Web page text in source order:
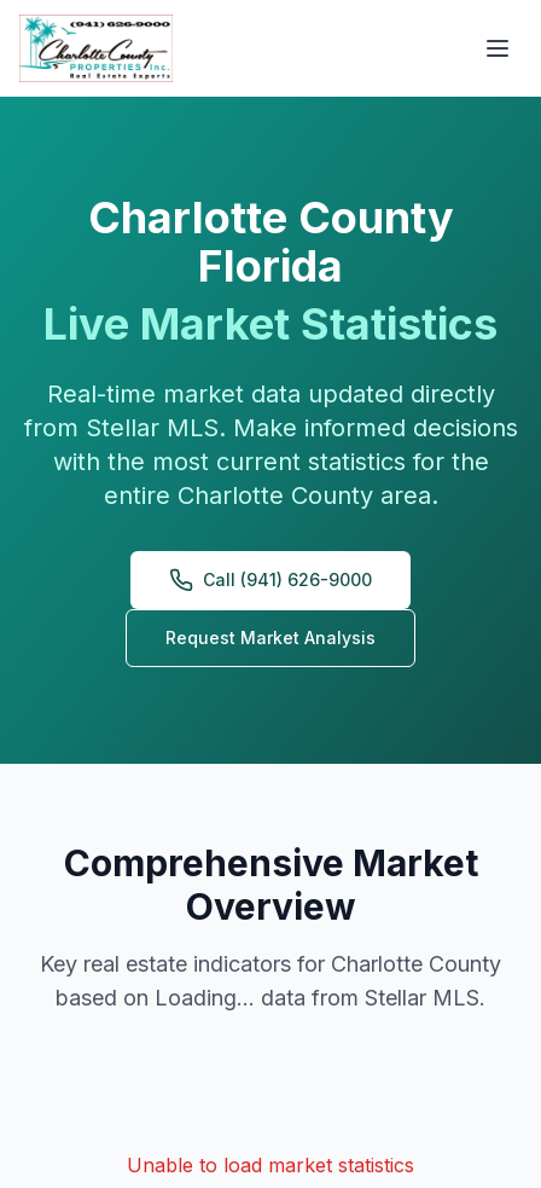
Charlotte County
Florida
Live Market Statistics
Real-time market data updated directly
from Stellar MLS. Make informed decisions
with the most current statistics for the
entire Charlotte County area.
Call (941) 626-9000
Request Market Analysis
Comprehensive Market
Overview
Key real estate indicators for Charlotte County
based on Loading... data from Stellar MLS.
Unable to load market statistics